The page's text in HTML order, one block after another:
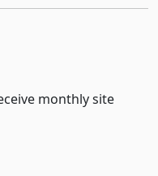
monthly site